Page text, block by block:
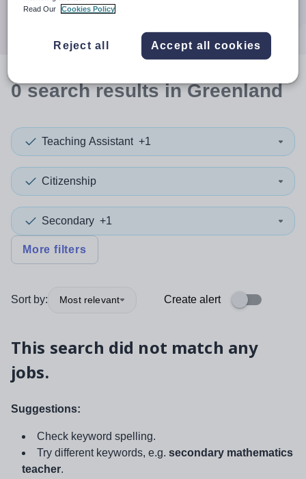
0searchresultsin Greenland
Teaching Assistant +1
Citizenship
Secondary +1
More filters
Sort by: Most relevant Create alert
This search did not match any
jobs.
Suggestions:
Check keyword spelling.
Try different keywords, e.g. secondary mathematics
teacher.
Read Our
Cookies Policy
Reject all Accept all cookies